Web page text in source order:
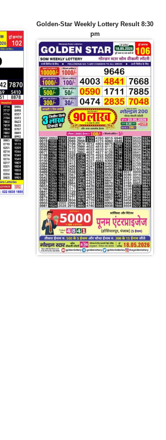
Golden-Star Weekly Lottery Result 8:30
pm